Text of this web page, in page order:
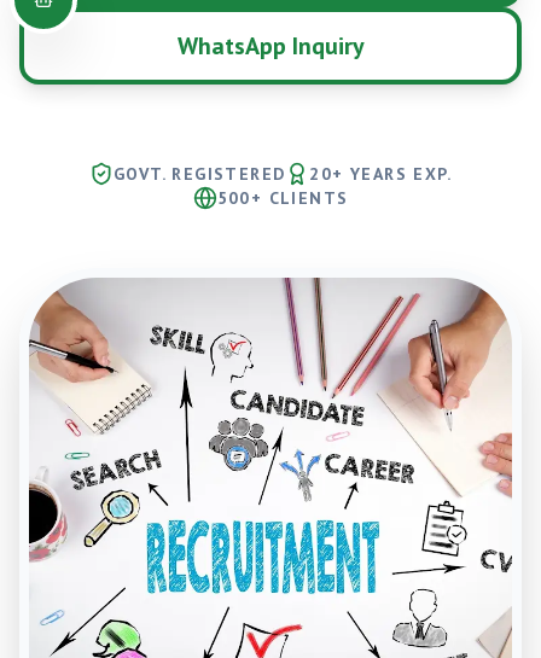
WhatsApp Inquiry
GOVT. REGISTERED
20+ YEARS EXP.
500+ CLIENTS